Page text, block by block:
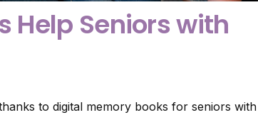
Help Seniors with
to digital memory books for seniors with